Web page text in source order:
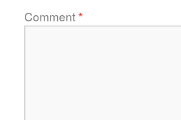
Comment*